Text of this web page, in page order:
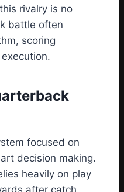
rivalry is no
battle often
scoring
focused on
decision making.
heavily on play